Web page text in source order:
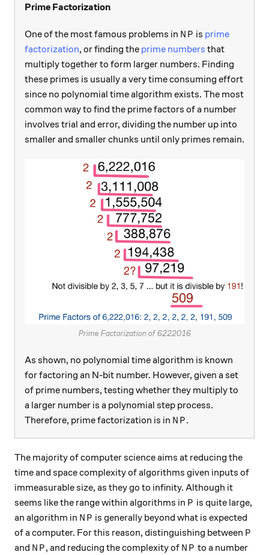
Prime Factorization
One of the most famous problems in NP
N P is prime
factorization, or finding the prime numbers that
multiply together to form larger numbers. Finding
these primes is usually a very time consuming effort
since no polynomial time algorithm exists. The most
common way to find the prime factors of a number
involves trial and error, dividing the number up into
smaller and smaller chunks until only primes remain.
Prime Factorization of 6222016
As shown, no polynomial time algorithm is known
for factoring an N-bit number. However, given a set
of prime numbers, testing whether they multiply to
a larger number is a polynomial step process.
Therefore, prime factorization is in NP
N P.
The majority of computer science aims at reducing the
time and space complexity of algorithms given inputs of
immeasurable size, as they go to infinity. Although it
seems like the range within algorithms in P
P is quite large,
an algorithm in NP
N P is generally beyond what is expected
of a computer. For this reason, distinguishing between P
P
and NP
N P, and reducing the complexity of NP
N P to a number